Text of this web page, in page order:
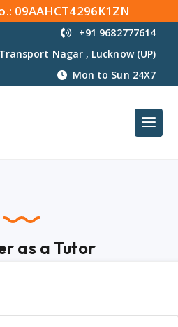
09AAHCT4296K1ZN
+91 9682777614
Transport Nagar , Lucknow (UP)
Mon to Sun 24X7
as a Tutor